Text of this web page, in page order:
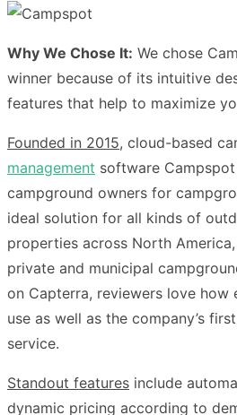
Why We Chose It: We chose
winner because of its intuitive
features that help to maximize
Founded in 2015, cloud-based
management software
campground owners for
ideal solution for all kinds of
properties across North
private and municipal
on Capterra, reviewers love how
use as well as the company’s
service.
Standout features include
dynamic pricing according to